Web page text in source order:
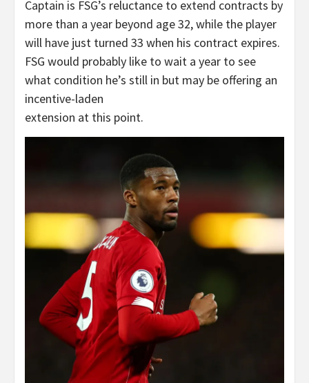
Captain is FSG’s reluctance to extend contracts by
more than a year beyond age 32, while the player
will have just turned 33 when his contract expires.
FSG would probably like to wait a year to see
what condition he’s still in but may be offering an
incentive-laden
extension at this point.